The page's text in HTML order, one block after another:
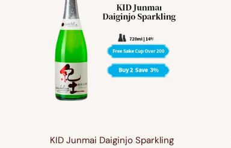
KID Junmai Daiginjo Sparkling